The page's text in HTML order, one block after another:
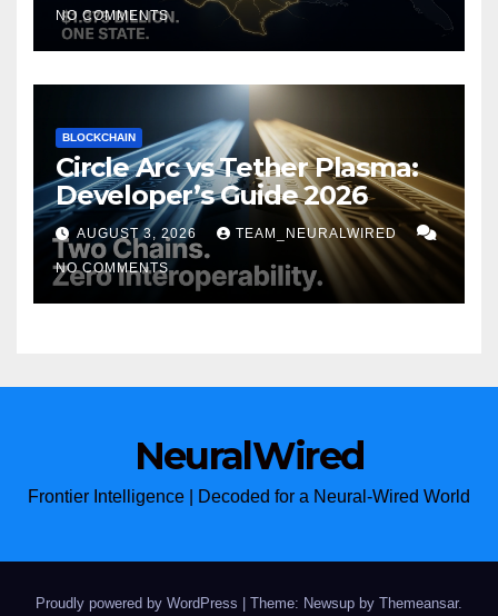
NO COMMENTS
BLOCKCHAIN
Circle Arc vs Tether Plasma:
Developer’s Guide 2026
AUGUST 3, 2026 TEAM_NEURALWIRED
NO COMMENTS
NeuralWired
Frontier Intelligence | Decoded for a Neural-Wired World
Proudly powered by WordPress Theme: Newsup by Themeansar.